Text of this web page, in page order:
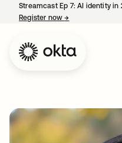
Streamcast Ep 7: AI identity
Register now→